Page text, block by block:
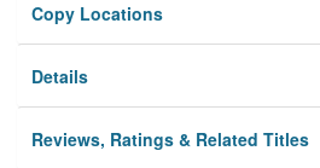
Copy Locations
Details
Reviews, Ratings & Related Titles